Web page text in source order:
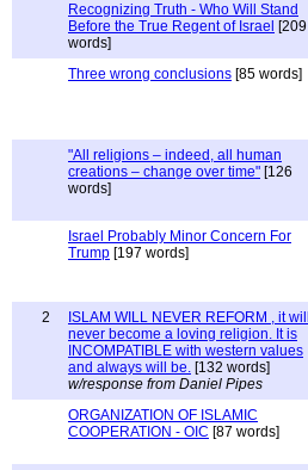
Recognizing Truth - Who Will Stand
Before the True Regent of Israel [209
words]
Three wrong conclusions [85 words]
"All religions – indeed, all human
creations – change over time" [126
words]
Israel Probably Minor Concern For
Trump [197 words]
2
ISLAM WILL NEVER REFORM , it will
never become a loving religion. It is
INCOMPATIBLE with western values
and always will be. [132 words]
w/response from Daniel Pipes
ORGANIZATION OF ISLAMIC
COOPERATION - OIC [87 words]